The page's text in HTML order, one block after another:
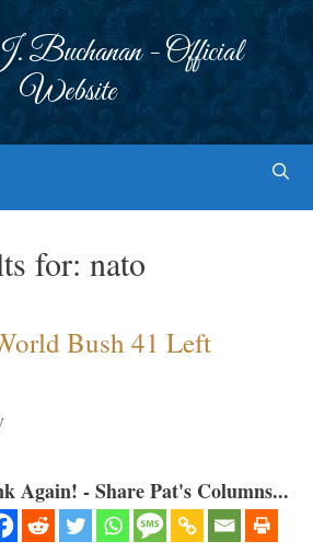
Buchanan - Official
Website
for: nato
Bush 41 Left
Again! - Share Pat's Columns...